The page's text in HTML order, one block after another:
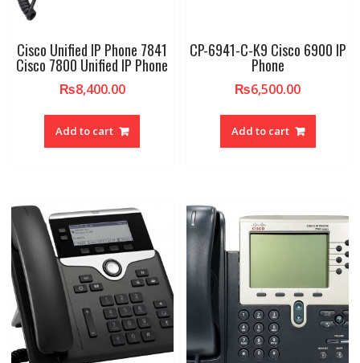
Cisco Unified IP Phone 7841
Cisco 7800 Unified IP Phone
₨8,400.00
Add to cart
CP-6941-C-K9 Cisco 6900 IP
Phone
₨6,500.00
Add to cart